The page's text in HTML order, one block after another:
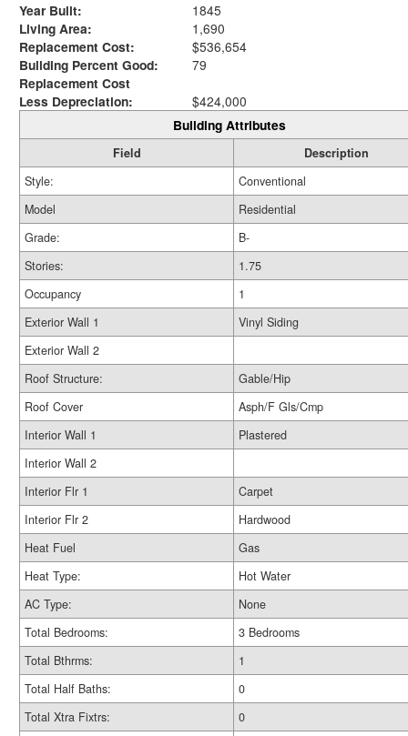
Year Built:
1845
Living Area:
1,690
Replacement Cost:
$536,654
Building Percent Good:
79
Replacement Cost
Less Depreciation:
$424,000
Building Attributes
Field
Description
Style:
Conventional
Model
Residential
Grade:
B-
Stories:
1.75
Occupancy
1
Exterior Wall 1
Vinyl Siding
Exterior Wall 2
Roof Structure:
Gable/Hip
Roof Cover
Asph/F Gls/Cmp
Interior Wall 1
Plastered
Interior Wall 2
Interior Flr 1
Carpet
Interior Flr 2
Hardwood
Heat Fuel
Gas
Heat Type:
Hot Water
AC Type:
None
Total Bedrooms:
3 Bedrooms
Total Bthrms:
1
Total Half Baths:
0
Total Xtra Fixtrs:
0